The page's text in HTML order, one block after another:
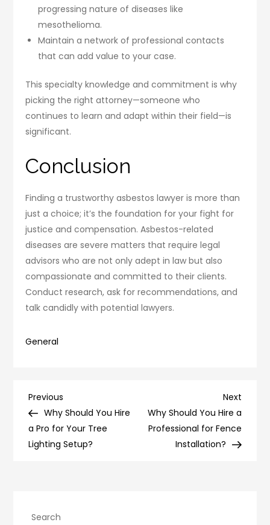
progressing nature of diseases like
mesothelioma.
Maintain a network of professional contacts
that can add value to your case.
This specialty knowledge and commitment is why
picking the right attorney—someone who
continues to learn and adapt within their field—is
significant.
Conclusion
Finding a trustworthy asbestos lawyer is more than
just a choice; it’s the foundation for your fight for
justice and compensation. Asbestos-related
diseases are severe matters that require legal
advisors who are not only adept in law but also
compassionate and committed to their clients.
Conduct research, ask for recommendations, and
talk candidly with potential lawyers.
General
Post
navigation
Previous
Post
Previous
Why Should You Hire
a Pro for Your Tree
Lighting Setup?
Next
Post
Next
Why Should You Hire a
Professional for Fence
Installation?
Search